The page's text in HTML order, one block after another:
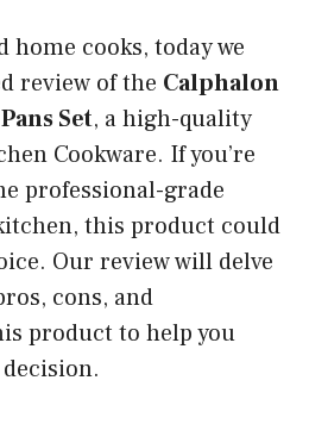
home cooks, today we
review of the Calphalon
Set, a high-quality
Cookware. If you’re
professional-grade
this product could
Our review will delve
cons, and
product to help you